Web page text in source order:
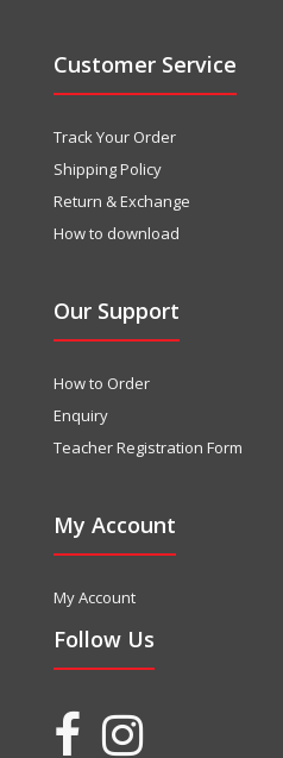
Customer Service
Track Your Order
Shipping Policy
Return & Exchange
How to download
Our Support
How to Order
Enquiry
Teacher Registration Form
My Account
My Account
Follow Us